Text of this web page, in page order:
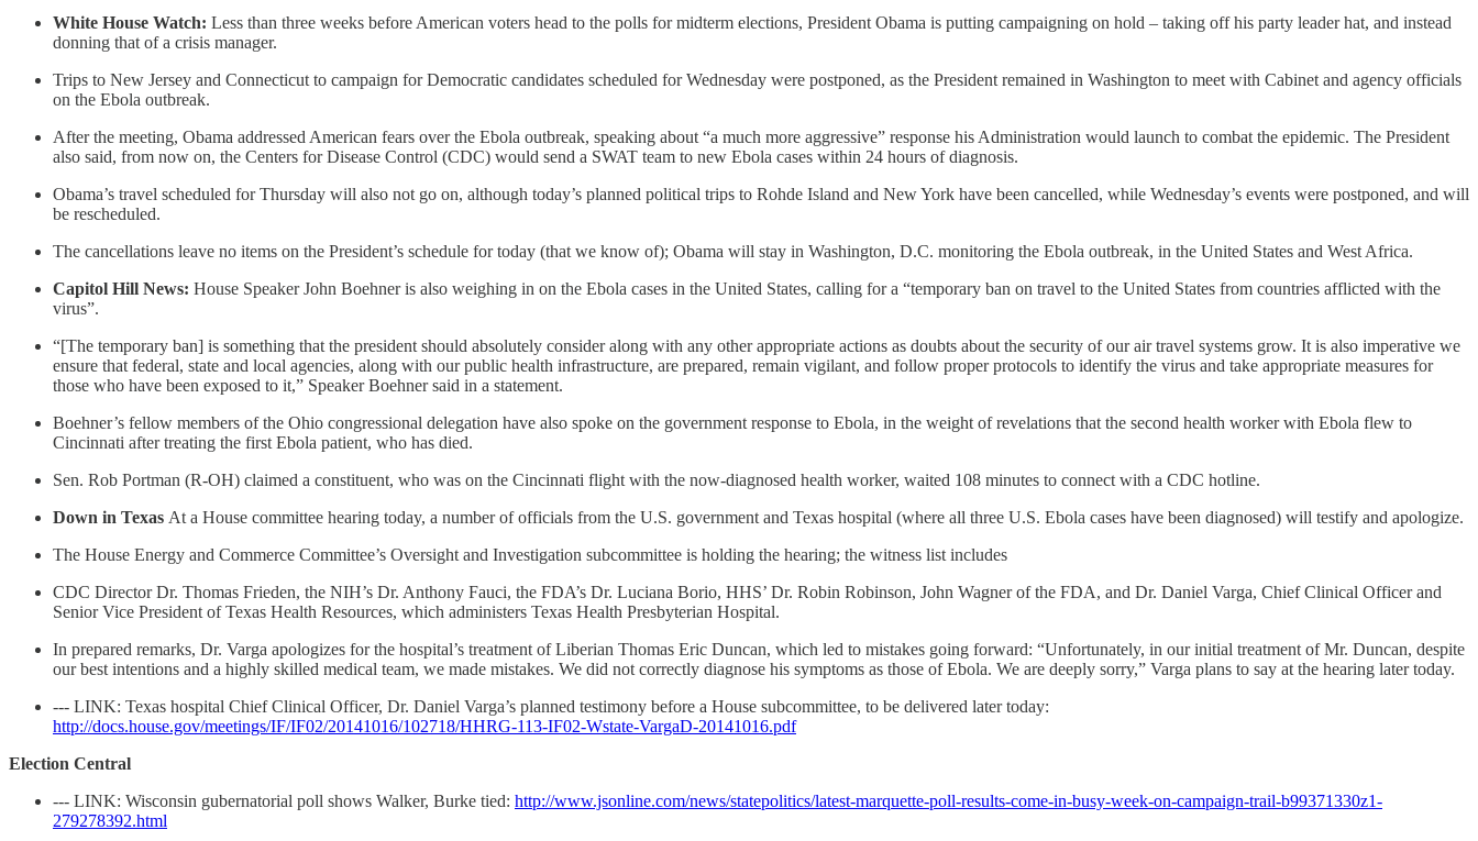
White House Watch: Less than three weeks before American voters head to the polls for midterm elections, President Obama is putting campaigning on hold – taking off his party leader hat, and instead
donning that of a crisis manager.
Trips to New Jersey and Connecticut to campaign for Democratic candidates scheduled for Wednesday were postponed, as the President remained in Washington to meet with Cabinet and agency officials
on the Ebola outbreak.
After the meeting, Obama addressed American fears over the Ebola outbreak, speaking about “a much more aggressive” response his Administration would launch to combat the epidemic. The President
also said, from now on, the Centers for Disease Control (CDC) would send a SWAT team to new Ebola cases within 24 hours of diagnosis.
Obama’s travel scheduled for Thursday will also not go on, although today’s planned political trips to Rohde Island and New York have been cancelled, while Wednesday’s events were postponed, and will
be rescheduled.
The cancellations leave no items on the President’s schedule for today (that we know of); Obama will stay in Washington, D.C. monitoring the Ebola outbreak, in the United States and West Africa.
Capitol Hill News: House Speaker John Boehner is also weighing in on the Ebola cases in the United States, calling for a “temporary ban on travel to the United States from countries afflicted with the
virus”.
“[The temporary ban] is something that the president should absolutely consider along with any other appropriate actions as doubts about the security of our air travel systems grow. It is also imperative we
ensure that federal, state and local agencies, along with our public health infrastructure, are prepared, remain vigilant, and follow proper protocols to identify the virus and take appropriate measures for
those who have been exposed to it,” Speaker Boehner said in a statement.
Boehner’s fellow members of the Ohio congressional delegation have also spoke on the government response to Ebola, in the weight of revelations that the second health worker with Ebola flew to
Cincinnati after treating the first Ebola patient, who has died.
Sen. Rob Portman (R-OH) claimed a constituent, who was on the Cincinnati flight with the now-diagnosed health worker, waited 108 minutes to connect with a CDC hotline.
Down in Texas At a House committee hearing today, a number of officials from the U.S. government and Texas hospital (where all three U.S. Ebola cases have been diagnosed) will testify and apologize.
The House Energy and Commerce Committee’s Oversight and Investigation subcommittee is holding the hearing; the witness list includes
CDC Director Dr. Thomas Frieden, the NIH’s Dr. Anthony Fauci, the FDA’s Dr. Luciana Borio, HHS’ Dr. Robin Robinson, John Wagner of the FDA, and Dr. Daniel Varga, Chief Clinical Officer and
Senior Vice President of Texas Health Resources, which administers Texas Health Presbyterian Hospital.
In prepared remarks, Dr. Varga apologizes for the hospital’s treatment of Liberian Thomas Eric Duncan, which led to mistakes going forward: “Unfortunately, in our initial treatment of Mr. Duncan, despite
our best intentions and a highly skilled medical team, we made mistakes. We did not correctly diagnose his symptoms as those of Ebola. We are deeply sorry,” Varga plans to say at the hearing later today.
--- LINK: Texas hospital Chief Clinical Officer, Dr. Daniel Varga’s planned testimony before a House subcommittee, to be delivered later today:
http://docs.house.gov/meetings/IF/IF02/20141016/102718/HHRG-113-IF02-Wstate-VargaD-20141016.pdf
Election Central
--- LINK: Wisconsin gubernatorial poll shows Walker, Burke tied: http://www.jsonline.com/news/statepolitics/latest-marquette-poll-results-come-in-busy-week-on-campaign-trail-b99371330z1-
279278392.html